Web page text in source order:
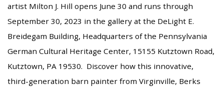
artist Milton J. Hill opens June 30 and runs through
September 30, 2023 in the gallery at the DeLight E.
Breidegam Building, Headquarters of the Pennsylvania
German Cultural Heritage Center, 15155 Kutztown Road,
Kutztown, PA 19530. Discover how this innovative,
third-generation barn painter from Virginville, Berks